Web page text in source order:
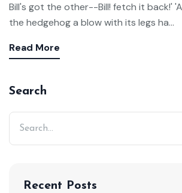
Bill's got the other--Bill! fetch it back!'
the hedgehog a blow with its legs ha...
Read More
Search
Recent Posts